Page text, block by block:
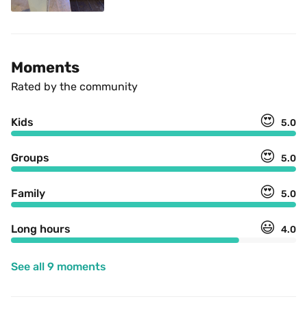
Moments
Rated by the community
Kids 😍 5.0
Groups 😍 5.0
Family 😍 5.0
Long hours 😃 4.0
See all 9 moments